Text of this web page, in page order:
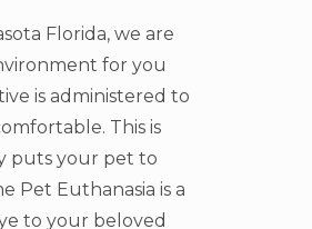
Florida, we are
for you
is administered to
This is
puts your pet to
Pet Euthanasia is a
to your beloved